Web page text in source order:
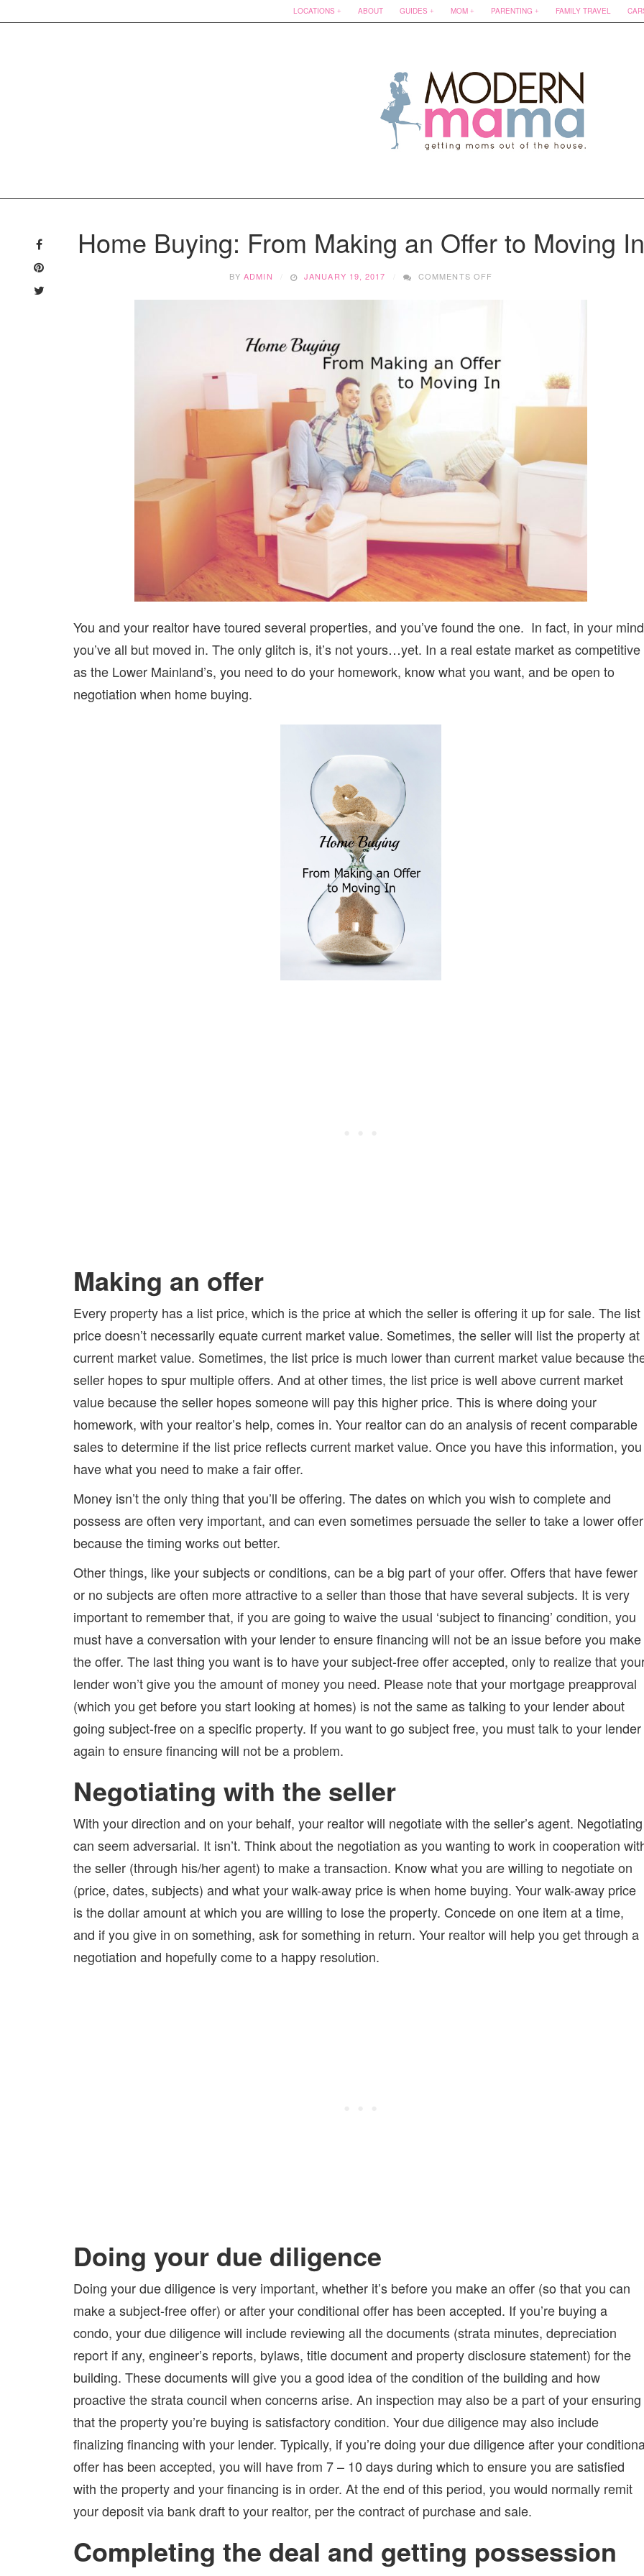
LOCATIONS ABOUT GUIDES MOM PARENTING FAMILY TRAVEL
to
content
Home Buying: From Making an Offer to Moving In
BYADMIN JANUARY 19, 2017 COMMENTS OFF
TO
MOVING
IN
You and your realtor have toured several properties, and you’ve found the one. In fact, in your
you’ve all but moved in. The only glitch is, it’s not yours…yet. In a real estate market as competitive
as the Lower Mainland’s, you need to do your homework, know what you want, and be open to
negotiation when home buying.
Making an offer
Every property has a list price, which is the price at which the seller is offering it up for sale. The list
price doesn’t necessarily equate current market value. Sometimes, the seller will list the property at
current market value. Sometimes, the list price is much lower than current market value because
seller hopes to spur multiple offers. And at other times, the list price is well above current market
value because the seller hopes someone will pay this higher price. This is where doing your
homework, with your realtor’s help, comes in. Your realtor can do an analysis of recent comparable
sales to determine if the list price reflects current market value. Once you have this information, you
have what you need to make a fair offer.
Money isn’t the only thing that you’ll be offering. The dates on which you wish to complete and
possess are often very important, and can even sometimes persuade the seller to take a lower offer
because the timing works out better.
Other things, like your subjects or conditions, can be a big part of your offer. Offers that have fewer
or no subjects are often more attractive to a seller than those that have several subjects. It is very
important to remember that, if you are going to waive the usual ‘subject to financing’ condition, you
must have a conversation with your lender to ensure financing will not be an issue before you make
the offer. The last thing you want is to have your subject-free offer accepted, only to realize that
lender won’t give you the amount of money you need. Please note that your mortgage preapproval
(which you get before you start looking at homes) is not the same as talking to your lender about
going subject-free on a specific property. If you want to go subject free, you must talk to your lender
again to ensure financing will not be a problem.
Negotiating with the seller
With your direction and on your behalf, your realtor will negotiate with the seller’s agent. Negotiating
can seem adversarial. It isn’t. Think about the negotiation as you wanting to work in cooperation
the seller (through his/her agent) to make a transaction. Know what you are willing to negotiate on
(price, dates, subjects) and what your walk-away price is when home buying. Your walk-away price
is the dollar amount at which you are willing to lose the property. Concede on one item at a time,
and if you give in on something, ask for something in return. Your realtor will help you get through a
negotiation and hopefully come to a happy resolution.
Doing your due diligence
Doing your due diligence is very important, whether it’s before you make an offer (so that you can
make a subject-free offer) or after your conditional offer has been accepted. If you’re buying a
condo, your due diligence will include reviewing all the documents (strata minutes, depreciation
report if any, engineer’s reports, bylaws, title document and property disclosure statement) for the
building. These documents will give you a good idea of the condition of the building and how
proactive the strata council when concerns arise. An inspection may also be a part of your ensuring
that the property you’re buying is satisfactory condition. Your due diligence may also include
finalizing financing with your lender. Typically, if you’re doing your due diligence after your
offer has been accepted, you will have from 7 – 10 days during which to ensure you are satisfied
with the property and your financing is in order. At the end of this period, you would normally remit
your deposit via bank draft to your realtor, per the contract of purchase and sale.
Completing the deal and getting possession